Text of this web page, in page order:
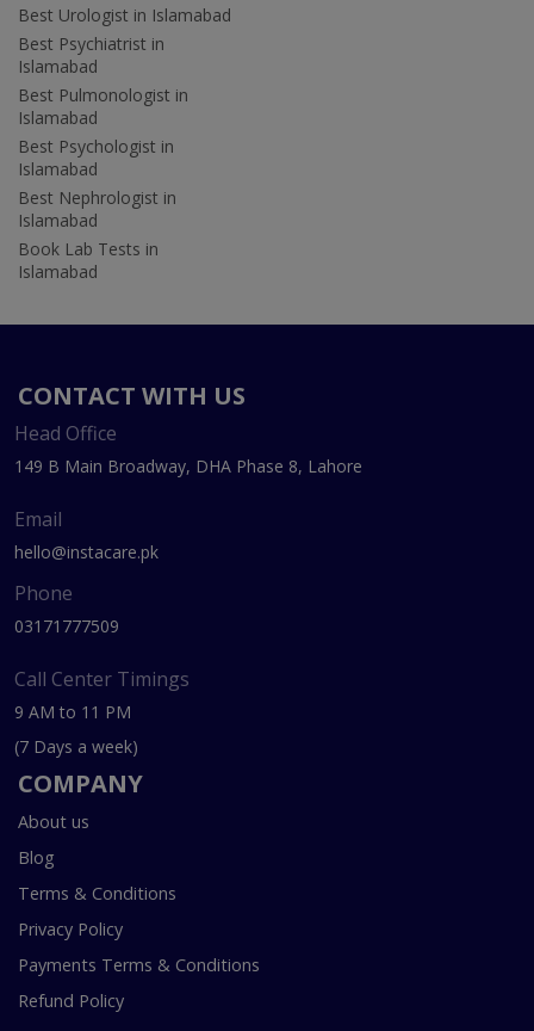
Best Urologist in Islamabad
Best Psychiatrist in
Islamabad
Best Pulmonologist in
Islamabad
Best Psychologist in
Islamabad
Best Nephrologist in
Islamabad
Book Lab Tests in
Islamabad
CONTACT WITH US
Head Office
149 B Main Broadway, DHA Phase 8, Lahore
Email
hello@instacare.pk
Phone
03171777509
Call Center Timings
9 AM to 11 PM
(7 Days a week)
COMPANY
About us
Blog
Terms & Conditions
Privacy Policy
Payments Terms & Conditions
Refund Policy